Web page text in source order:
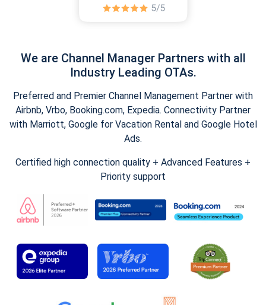
We are Channel Manager Partners with all
Industry Leading OTAs.
Preferred and Premier Channel Management Partner with
Airbnb, Vrbo, Booking.com, Expedia. Connectivity Partner
with Marriott, Google for Vacation Rental and Google Hotel
Ads.
Certified high connection quality + Advanced Features +
Priority support